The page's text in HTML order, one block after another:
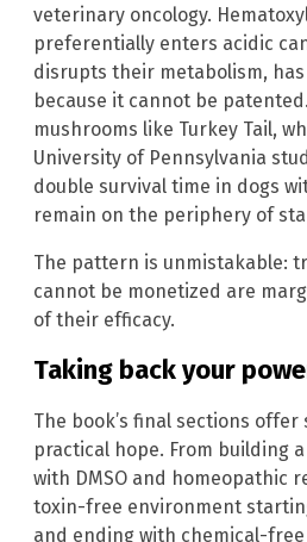
veterinary oncology.
preferentially enters acidic
disrupts their metabolism,
because it cannot be
mushrooms like Turkey Tail,
University of Pennsylvania
double survival time in dogs
remain on the periphery of
The pattern is unmistakable:
cannot be monetized are
of their efficacy.
Taking back your
The book’s final sections
practical hope. From building
with DMSO and homeopathic
toxin-free environment
and ending with chemical-